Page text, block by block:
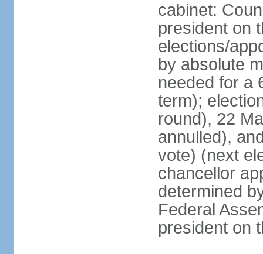
cabinet:
president on
elections/
by absolute
needed for a
term);
round), 22
annulled),
vote) (next
chancellor
determined
Federal
president on